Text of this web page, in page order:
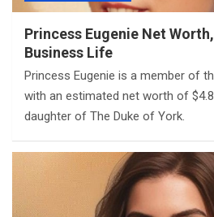
Princess Eugenie Net
Business Life
Princess Eugenie is a member of
with an estimated net worth of
daughter of The Duke of York.